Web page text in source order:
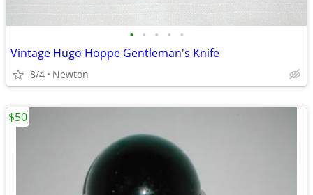
• • • • •
Vintage Hugo Hoppe Gentleman's Knife
8/4 Newton
$50